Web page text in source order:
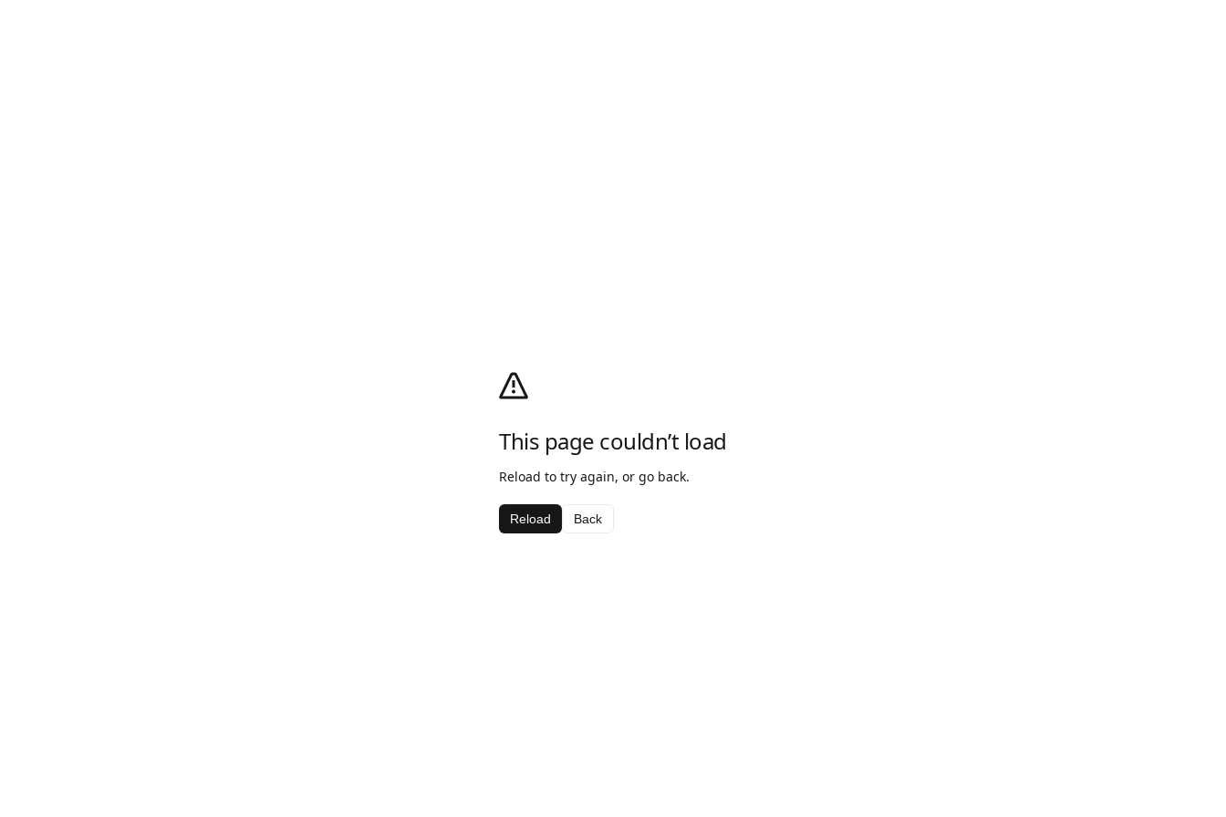
This page couldn’t load
Reload to try again, or go back.
Reload Back